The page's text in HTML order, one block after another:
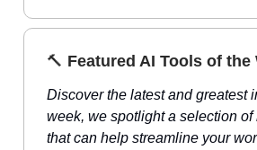
🔨 Featured AI Tools of the
Discover the latest and greatest
week, we spotlight a selection
that can help streamline your